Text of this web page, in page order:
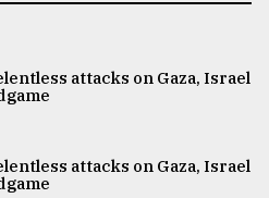
attacks on Gaza, Israel
attacks on Gaza, Israel